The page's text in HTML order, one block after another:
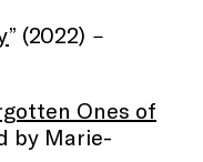
” (2022) –
Ones of
by Marie-